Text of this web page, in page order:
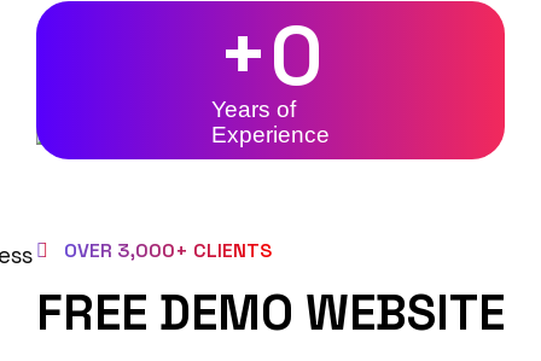
Years of
Experience
+0
OVER 3,000+ CLIENTS
FREE DEMO WEBSITE